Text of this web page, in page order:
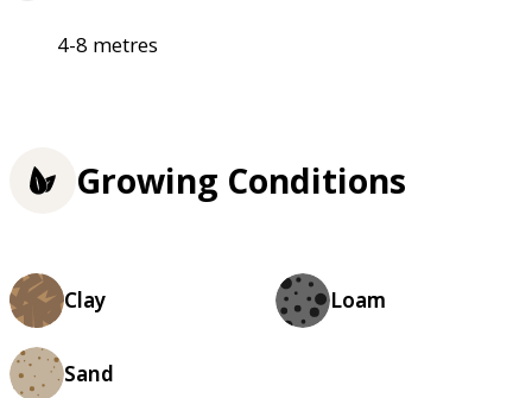
4-8 metres
Growing Conditions
Clay Loam
Sand